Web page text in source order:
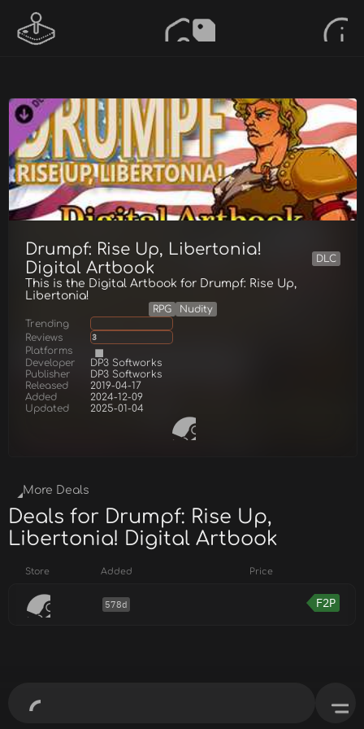
Drumpf: Rise Up, Libertonia!
Digital Artbook
DLC
This is the Digital Artbook for Drumpf: Rise Up,
Libertonia!
RPG
Nudity
Trending
Reviews
3
Platforms
Developer
DP3 Softworks
Publisher
DP3 Softworks
Released
2019-04-17
Added
2024-12-09
Updated
2025-01-04
More Deals
Deals for Drumpf: Rise Up,
Libertonia! Digital Artbook
Store Added Price
578d F2P